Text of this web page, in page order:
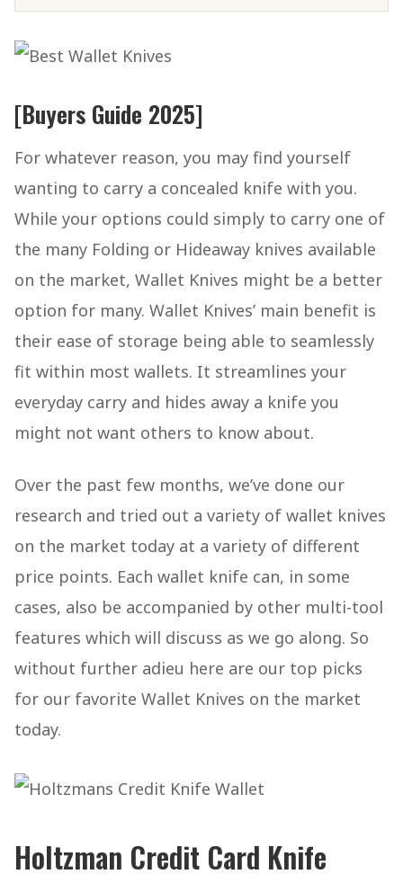
[Buyers Guide 2025]
For whatever reason, you may find yourself
wanting to carry a concealed knife with you.
While your options could simply to carry one of
the many Folding or Hideaway knives available
on the market, Wallet Knives might be a better
option for many. Wallet Knives’ main benefit is
their ease of storage being able to seamlessly
fit within most wallets. It streamlines your
everyday carry and hides away a knife you
might not want others to know about.
Over the past few months, we’ve done our
research and tried out a variety of wallet knives
on the market today at a variety of different
price points. Each wallet knife can, in some
cases, also be accompanied by other multi-tool
features which will discuss as we go along. So
without further adieu here are our top picks
for our favorite Wallet Knives on the market
today.
Holtzman Credit Card Knife